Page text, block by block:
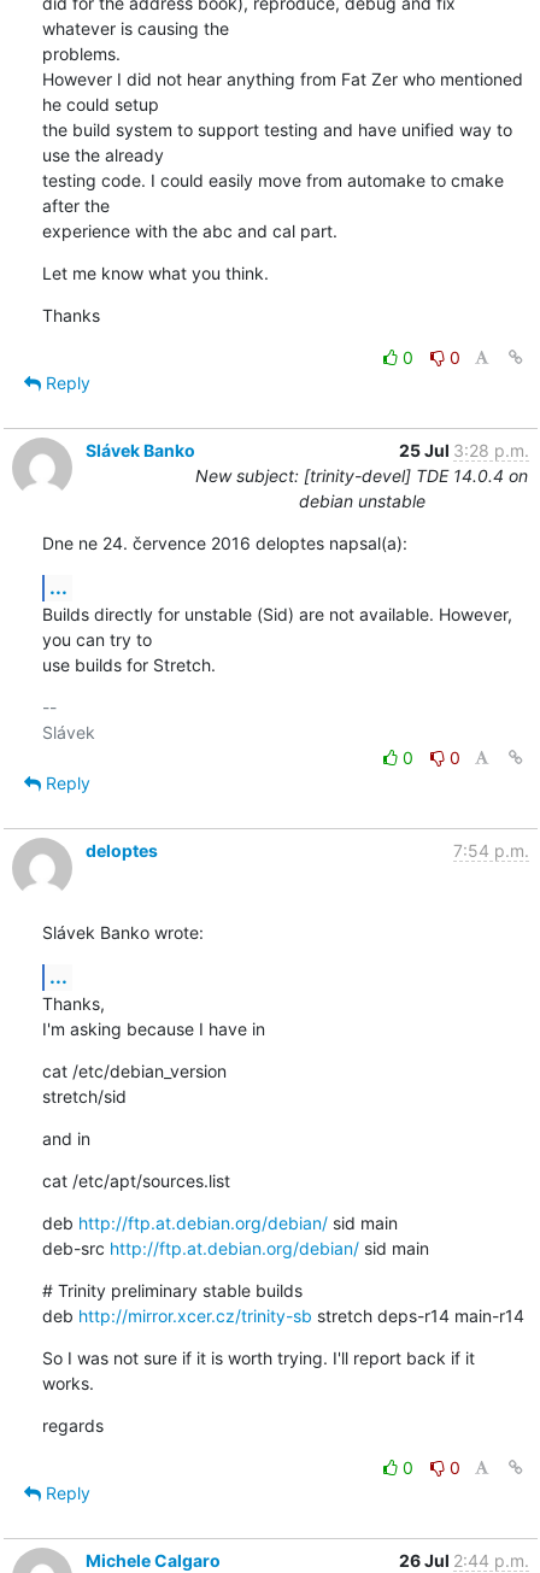
whatever is causing the
problems.
However I did not hear anything from Fat Zer who mentioned
he could setup
the build system to support testing and have unified way to
use the already
testing code. I could easily move from automake to cmake
after the
experience with the abc and cal part.
Let me know what you think.
Thanks
0
0
Reply
Slávek Banko 25 Jul 3:28 p.m.
New subject: [trinity-devel] TDE 14.0.4 on
debian unstable
Dne ne 24. července 2016 deloptes napsal(a):
...
Builds directly for unstable (Sid) are not available. However,
you can try to
use builds for Stretch.
--
0
0
Reply
deloptes 7:54 p.m.
Slávek Banko wrote:
...
Thanks,
I'm asking because I have in
cat /etc/debian_version
stretch/sid
and in
cat /etc/apt/sources.list
deb http://ftp.at.debian.org/debian/ sid main
deb-src http://ftp.at.debian.org/debian/ sid main
# Trinity preliminary stable builds
deb http://mirror.xcer.cz/trinity-sb stretch deps-r14 main-r14
So I was not sure if it is worth trying. I'll report back if it
works.
regards
0
0
Reply
Michele Calgaro 26 Jul 2:44 p.m.